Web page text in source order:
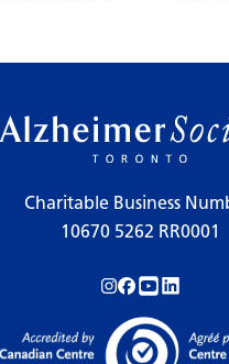
Charitable Business
10670 5262 RR0001
Follow us on
Follow us on
Subscribe
Follow